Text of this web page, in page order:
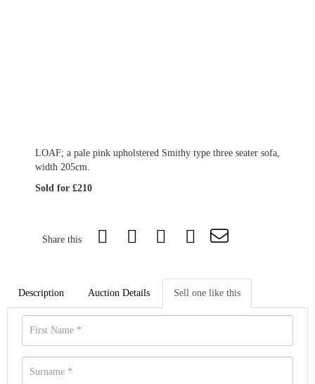
LOAF; a pale pink upholstered Smithy type three seater sofa,
width 205cm.
Sold for £210
Share this
Description Auction Details Sell one like this